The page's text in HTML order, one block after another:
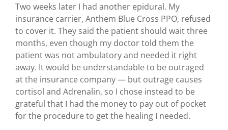
Two weeks later I had another epidural. My
insurance carrier, Anthem Blue Cross PPO, refused
to cover it. They said the patient should wait three
months, even though my doctor told them the
patient was not ambulatory and needed it right
away. It would be understandable to be outraged
at the insurance company — but outrage causes
cortisol and Adrenalin, so I chose instead to be
grateful that I had the money to pay out of pocket
for the procedure to get the healing I needed.